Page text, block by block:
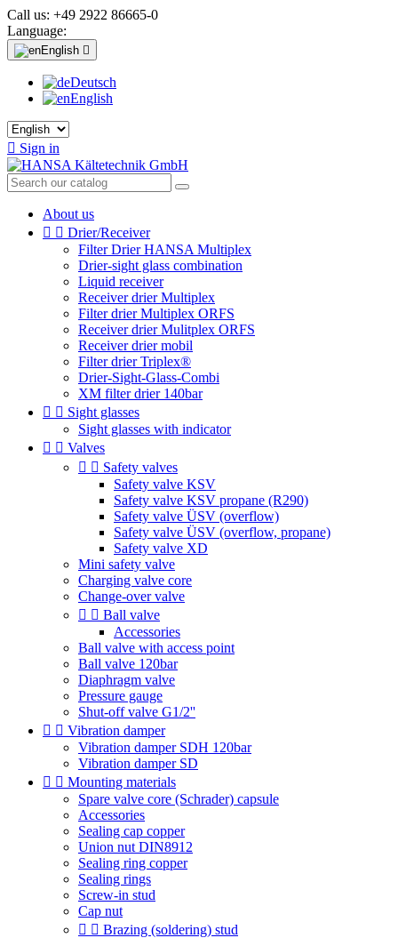
Call us: +49 2922 86665-0
Language:
English 
Deutsch
English
 Sign in
About us
  Drier/Receiver
Filter Drier HANSA Multiplex
Drier-sight glass combination
Liquid receiver
Receiver drier Multiplex
Filter drier Multiplex ORFS
Receiver drier Mulitplex ORFS
Receiver drier mobil
Filter drier Triplex®
Drier-Sight-Glass-Combi
XM filter drier 140bar
  Sight glasses
Sight glasses with indicator
  Valves
  Safety valves
Safety valve KSV
Safety valve KSV propane (R290)
Safety valve ÜSV (overflow)
Safety valve ÜSV (overflow, propane)
Safety valve XD
Mini safety valve
Charging valve core
Change-over valve
  Ball valve
Accessories
Ball valve with access point
Ball valve 120bar
Diaphragm valve
Pressure gauge
Shut-off valve G1/2''
  Vibration damper
Vibration damper SDH 120bar
Vibration damper SD
  Mounting materials
Spare valve core (Schrader) capsule
Accessories
Sealing cap copper
Union nut DIN8912
Sealing ring copper
Sealing rings
Screw-in stud
Cap nut
  Brazing (soldering) stud